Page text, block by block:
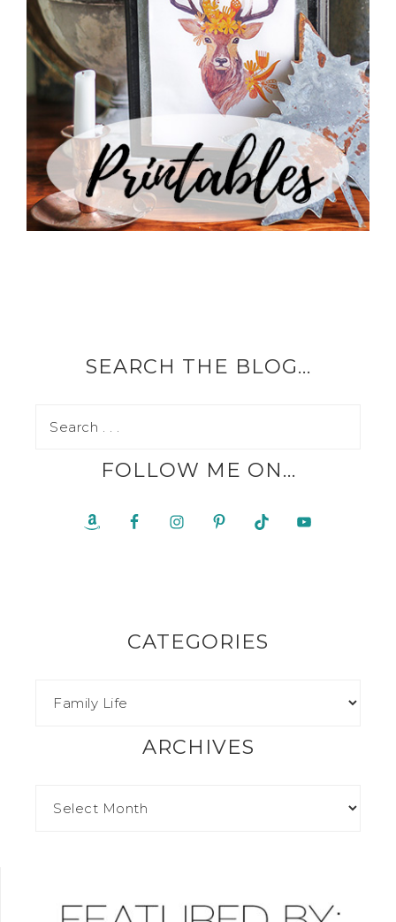
SEARCH THE BLOG…
FOLLOW ME ON…
CATEGORIES
ARCHIVES